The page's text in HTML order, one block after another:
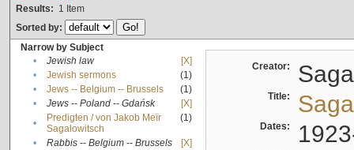
Results: 1 Item
Sorted by:
Narrow by Subject
•
Jewish law
[X]
•
Jewish sermons
(1)
•
Jews -- Belgium -- Brussels
(1)
•
Jews -- Poland -- Gdańsk
[X]
•
Predigten / von Jakob Meïr
Sagalowitsch
(1)
• Rabbis -- Belgium -- Brussels
[X]
Creator:
Title:
Dates: